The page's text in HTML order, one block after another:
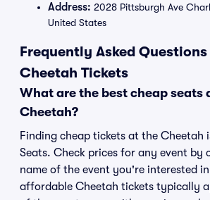
Address: 2028 Pittsburgh Ave
United States
Frequently Asked
Cheetah Tickets
What are the best cheap seats
Cheetah?
Finding cheap tickets at the Cheetah
Seats. Check prices for any event by
name of the event you're interested
affordable Cheetah tickets typically